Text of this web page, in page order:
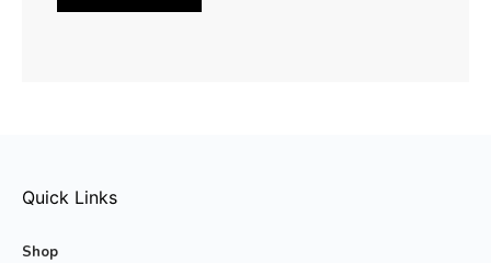
Quick Links
Shop